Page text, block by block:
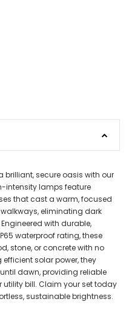
secure oasis with our
intensity lamps feature
that cast a warm, focused
eliminating dark
with durable,
waterproof rating, these
stone, or concrete with no
solar power, they
dawn, providing reliable
bill. Claim your set today
sustainable brightness.